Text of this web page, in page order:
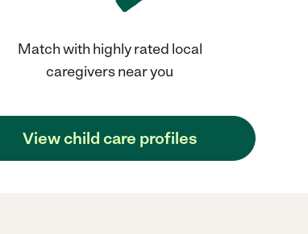
Match with highly rated local
caregivers near you
View child care profiles